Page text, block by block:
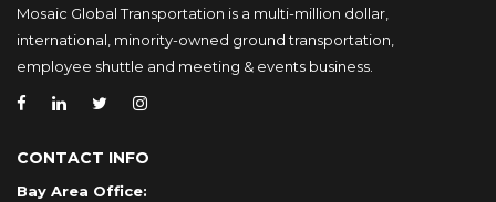
Mosaic Global Transportation is a multi-million dollar,
international, minority-owned ground transportation,
employee shuttle and meeting & events business.
CONTACT INFO
Bay Area Office: